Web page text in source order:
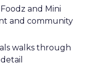
and Mini
and community
walks through